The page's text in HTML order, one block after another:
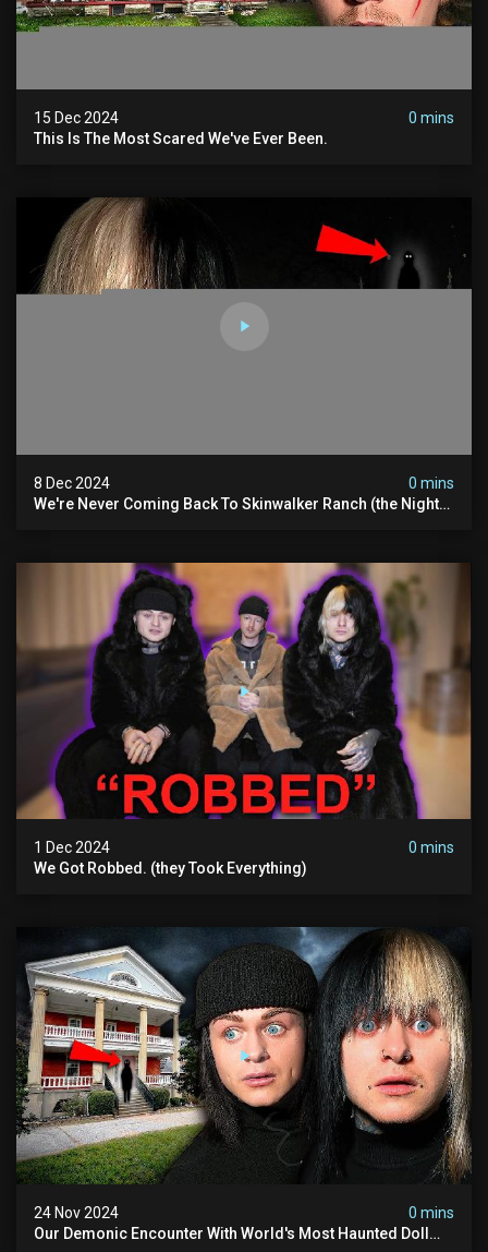
15 Dec 2024
0 mins
This Is The Most Scared We've Ever Been.
8 Dec 2024
0 mins
We're Never Coming Back To Skinwalker Ranch (the Night
1 Dec 2024
0 mins
We Got Robbed. (they Took Everything)
24 Nov 2024
0 mins
Our Demonic Encounter With World's Most Haunted Doll